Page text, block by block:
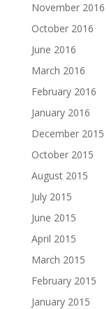
November 2016
October 2016
June 2016
March 2016
February 2016
January 2016
December 2015
October 2015
August 2015
July 2015
June 2015
April 2015
March 2015
February 2015
January 2015